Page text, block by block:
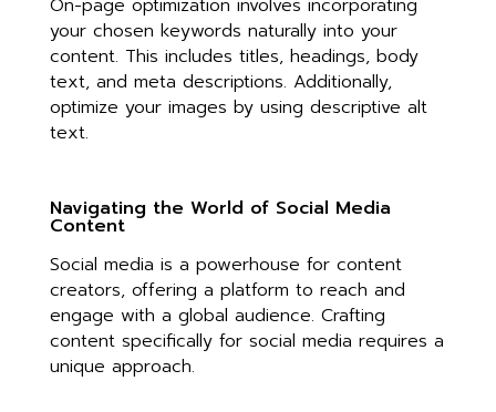
your chosen keywords naturally into your
content. This includes titles, headings, body
text, and meta descriptions. Additionally,
optimize your images by using descriptive alt
text.
Navigating the World of Social Media
Content
Social media is a powerhouse for content
creators, offering a platform to reach and
engage with a global audience. Crafting
content specifically for social media requires a
unique approach.